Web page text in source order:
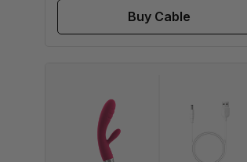
Buy Cable